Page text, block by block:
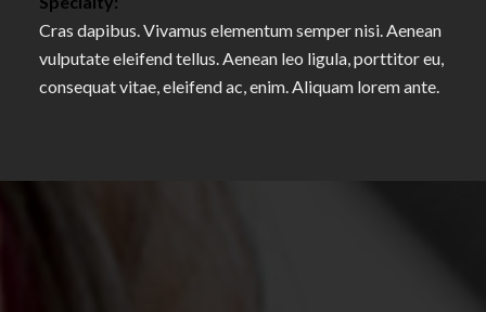
Cras dapibus. Vivamus elementum semper nisi. Aenean
vulputate eleifend tellus. Aenean leo ligula, porttitor eu,
consequat vitae, eleifend ac, enim. Aliquam lorem ante.